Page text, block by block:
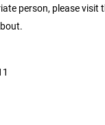
person, please visit